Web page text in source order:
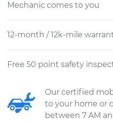
Mechanic comes to you
12-month / 12k-mile
Free 50 point safety
Our certified
to your home or
between 7 AM